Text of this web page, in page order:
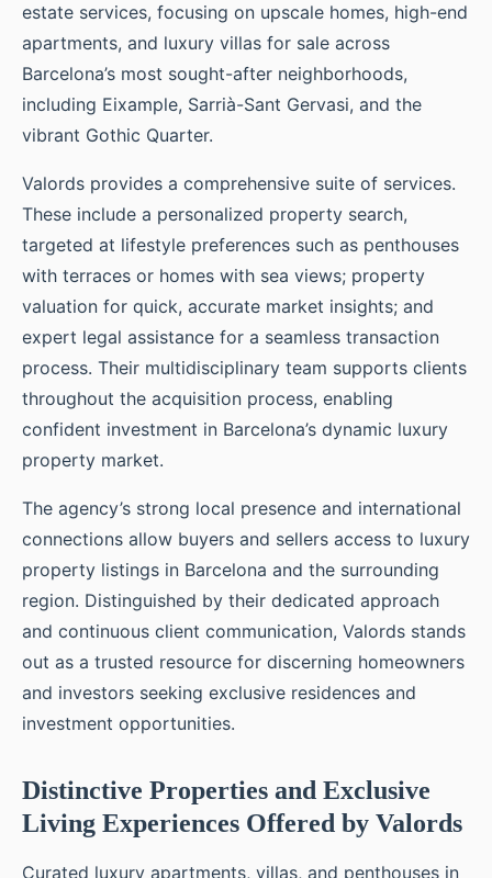
estate services, focusing on upscale homes, high-end
apartments, and luxury villas for sale across
Barcelona’s most sought-after neighborhoods,
including Eixample, Sarrià-Sant Gervasi, and the
vibrant Gothic Quarter.
Valords provides a comprehensive suite of services.
These include a personalized property search,
targeted at lifestyle preferences such as penthouses
with terraces or homes with sea views; property
valuation for quick, accurate market insights; and
expert legal assistance for a seamless transaction
process. Their multidisciplinary team supports clients
throughout the acquisition process, enabling
confident investment in Barcelona’s dynamic luxury
property market.
The agency’s strong local presence and international
connections allow buyers and sellers access to luxury
property listings in Barcelona and the surrounding
region. Distinguished by their dedicated approach
and continuous client communication, Valords stands
out as a trusted resource for discerning homeowners
and investors seeking exclusive residences and
investment opportunities.
Distinctive Properties and Exclusive
Living Experiences Offered by Valords
Curated luxury apartments, villas, and penthouses in